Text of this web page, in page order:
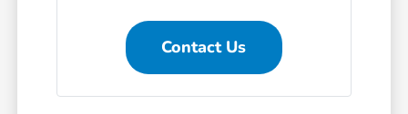
Contact Us